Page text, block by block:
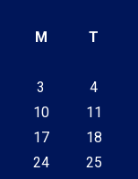
M
T
3
4
10
11
17
18
24
25